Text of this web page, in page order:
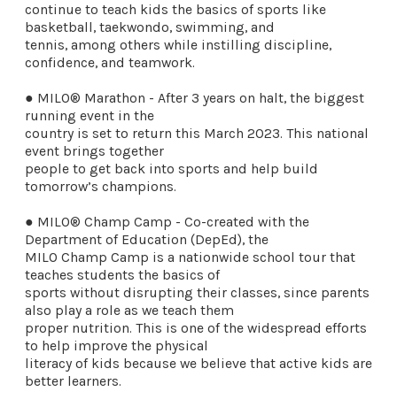
continue to teach kids the basics of sports like
basketball, taekwondo, swimming, and
tennis, among others while instilling discipline,
confidence, and teamwork.
● MILO® Marathon - After 3 years on halt, the biggest
running event in the
country is set to return this March 2023. This national
event brings together
people to get back into sports and help build
tomorrow’s champions.
● MILO® Champ Camp - Co-created with the
Department of Education (DepEd), the
MILO Champ Camp is a nationwide school tour that
teaches students the basics of
sports without disrupting their classes, since parents
also play a role as we teach them
proper nutrition. This is one of the widespread efforts
to help improve the physical
literacy of kids because we believe that active kids are
better learners.